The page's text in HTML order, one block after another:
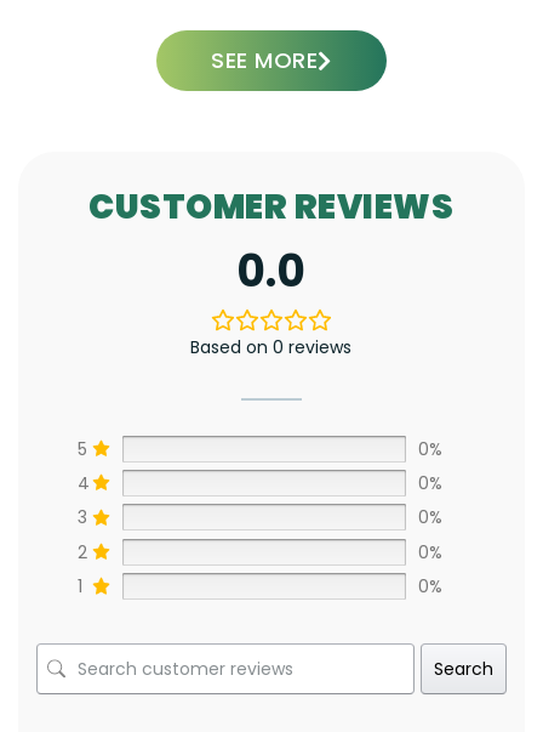
SEE MORE
CUSTOMER REVIEWS
0.0
Based on 0 reviews
5
0%
4
0%
3
0%
2
0%
1
0%
Search